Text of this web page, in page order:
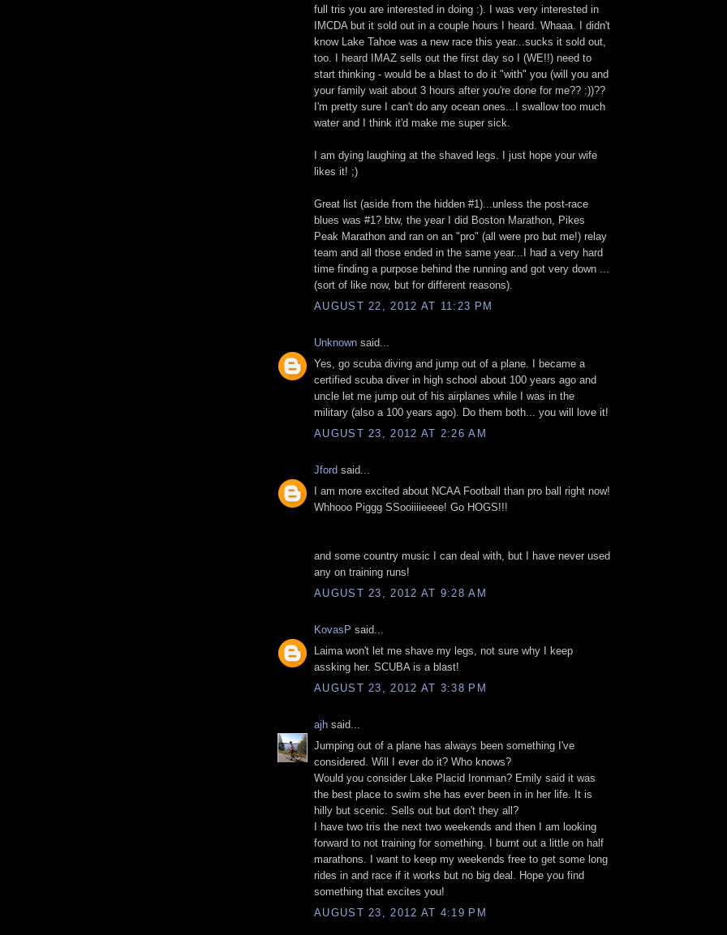
full tris you are interested in doing :). I was very interested in
IMCDA but it sold out in a couple hours I heard. Whaaa. I didn't
know Lake Tahoe was a new race this year...sucks it sold out,
too. I heard IMAZ sells out the first day so I (WE!!) need to
start thinking - would be a blast to do it "with" you (will you and
your family wait about 3 hours after you're done for me?? :))??
I'm pretty sure I can't do any ocean ones...I swallow too much
water and I think it'd make me super sick.
I am dying laughing at the shaved legs. I just hope your wife
likes it! ;)
Great list (aside from the hidden #1)...unless the post-race
blues was #1? btw, the year I did Boston Marathon, Pikes
Peak Marathon and ran on an "pro" (all were pro but me!) relay
team and all those ended in the same year...I had a very hard
time finding a purpose behind the running and got very down ...
(sort of like now, but for different reasons).
AUGUST 22, 2012 AT 11:23 PM
Unknown said...
Yes, go scuba diving and jump out of a plane. I became a
certified scuba diver in high school about 100 years ago and
uncle let me jump out of his airplanes while I was in the
military (also a 100 years ago). Do them both... you will love it!
AUGUST 23, 2012 AT 2:26 AM
Jford said...
I am more excited about NCAA Football than pro ball right now!
Whhooo Piggg SSooiiiieeee! Go HOGS!!!
and some country music I can deal with, but I have never used
any on training runs!
AUGUST 23, 2012 AT 9:28 AM
KovasP said...
Laima won't let me shave my legs, not sure why I keep
assking her. SCUBA is a blast!
AUGUST 23, 2012 AT 3:38 PM
ajh said...
Jumping out of a plane has always been something I've
considered. Will I ever do it? Who knows?
Would you consider Lake Placid Ironman? Emily said it was
the best place to swim she has ever been in in her life. It is
hilly but scenic. Sells out but don't they all?
I have two tris the next two weekends and then I am looking
forward to not training for something. I burnt out a little on half
marathons. I want to keep my weekends free to get some long
rides in and race if it works but no big deal. Hope you find
something that excites you!
AUGUST 23, 2012 AT 4:19 PM